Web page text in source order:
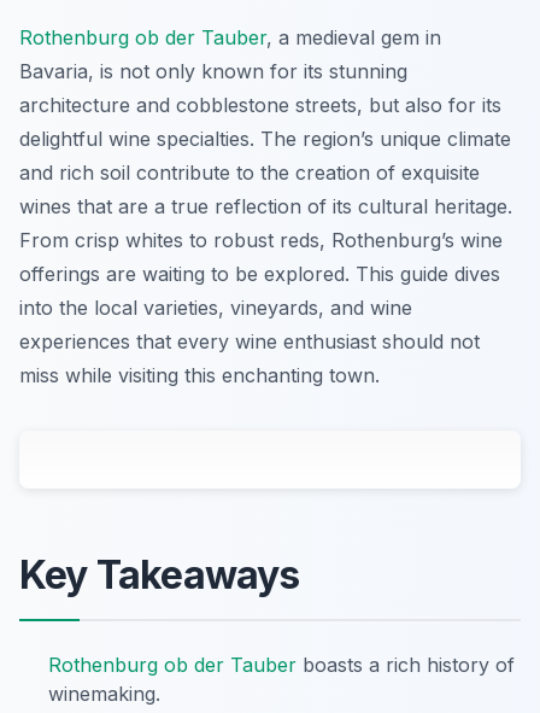
Rothenburg ob der Tauber, a medieval gem in
Bavaria, is not only known for its stunning
architecture and cobblestone streets, but also for its
delightful wine specialties. The region’s unique climate
and rich soil contribute to the creation of exquisite
wines that are a true reflection of its cultural heritage.
From crisp whites to robust reds, Rothenburg’s wine
offerings are waiting to be explored. This guide dives
into the local varieties, vineyards, and wine
experiences that every wine enthusiast should not
miss while visiting this enchanting town.
Key Takeaways
Rothenburg ob der Tauber boasts a rich history of
winemaking.